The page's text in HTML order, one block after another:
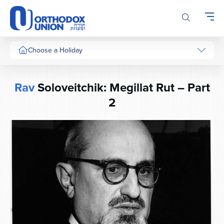
Please
note:
This
website
includes
system.
Choose a Holiday
RavSoloveitchik: Megillat Rut – Part
2